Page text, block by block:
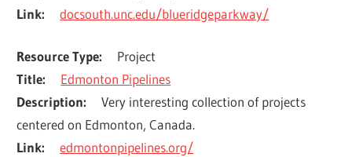
Link
docsouth.unc.edu/blueridgeparkway/
Resource Type
Project
Title
Edmonton Pipelines
Description
Very interesting collection of projects
centered on Edmonton, Canada.
Link
edmontonpipelines.org/